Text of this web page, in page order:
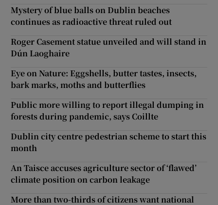
Mystery of blue balls on Dublin beaches
continues as radioactive threat ruled out
Roger Casement statue unveiled and will stand in
Dún Laoghaire
Eye on Nature: Eggshells, butter tastes, insects,
bark marks, moths and butterflies
Public more willing to report illegal dumping in
forests during pandemic, says Coillte
Dublin city centre pedestrian scheme to start this
month
An Taisce accuses agriculture sector of ‘flawed’
climate position on carbon leakage
More than two-thirds of citizens want national